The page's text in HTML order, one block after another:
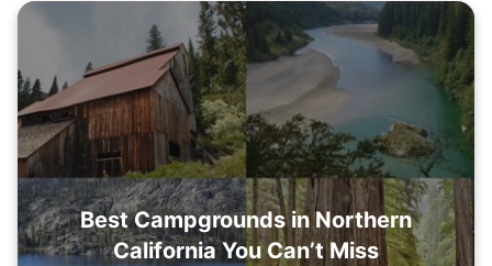
Best Campgrounds in Northern
California You Can’t Miss